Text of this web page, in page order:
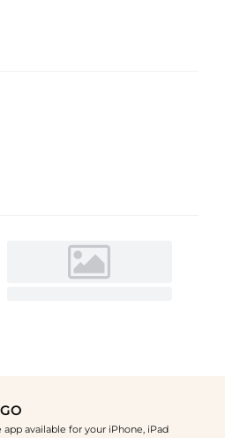
available for your iPhone, iPad